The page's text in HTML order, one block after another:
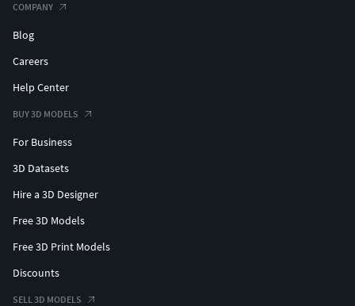
COMPANY
Blog
Careers
Help Center
BUY 3D MODELS
For Business
3D Datasets
Hire a 3D Designer
Free 3D Models
Free 3D Print Models
Discounts
SELL 3D MODELS